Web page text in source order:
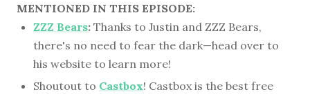
MENTIONED IN THIS EPISODE:
ZZZ Bears: Thanks to Justin and ZZZ Bears,
there's no need to fear the dark—head over to
his website to learn more!
Shoutout to Castbox! Castbox is the best free